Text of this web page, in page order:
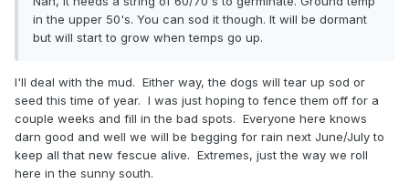
in the upper 50's. You can sod it though. It will be dormant
but will start to grow when temps go up.
I'll deal with the mud. Either way, the dogs will tear up sod or
seed this time of year. I was just hoping to fence them off for a
couple weeks and fill in the bad spots. Everyone here knows
darn good and well we will be begging for rain next June/July to
keep all that new fescue alive. Extremes, just the way we roll
here in the sunny south.